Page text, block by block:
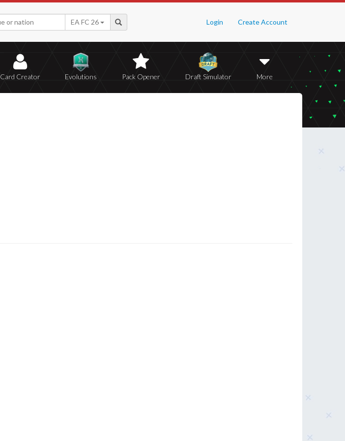
Login Create Account
EA FC 26
Card Creator Evolutions Pack Opener Draft Simulator More